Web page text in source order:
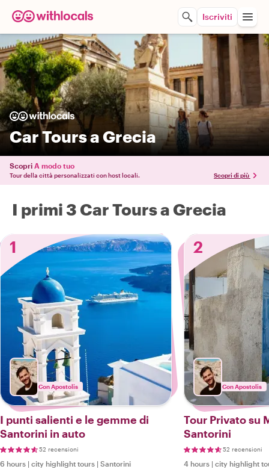
Iscriviti
Car Tours a Grecia
Scopri A modo tuo
Tour della città personalizzati con host locali. Scopri di più
I primi 3 Car Tours a Grecia
1
Con Apostolis
I punti salienti e le gemme di
Santorini in auto
52 recensioni
6 hours | city highlight tours | Santorini
2
Con Apostolis
Tour Privato su
Santorini
52 recensioni
4 hours | city highlight